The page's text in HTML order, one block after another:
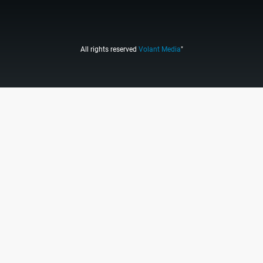
All rights reserved Volant Media"